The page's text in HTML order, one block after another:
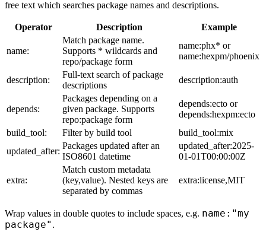
free text which searches package names and descriptions.
Operator Description Example
name:
Match package name.
Supports * wildcards and
repo/package form
name:phx* or
name:hexpm/phoenix
description:
Full-text search of package
descriptions
description:auth
depends:
Packages depending on a
given package. Supports
repo:package form
depends:ecto or
depends:hexpm:ecto
build_tool:
Filter by build tool
build_tool:mix
updated_after:
Packages updated after an
ISO8601 datetime
updated_after:2025-
01-01T00:00:00Z
extra:
Match custom metadata
(key,value). Nested keys are
separated by commas
extra:license,MIT
Wrap values in double quotes to include spaces, e.g. name:"my
package" .